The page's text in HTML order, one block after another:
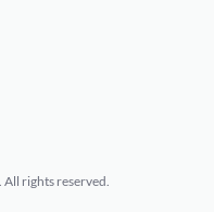
All rights reserved.